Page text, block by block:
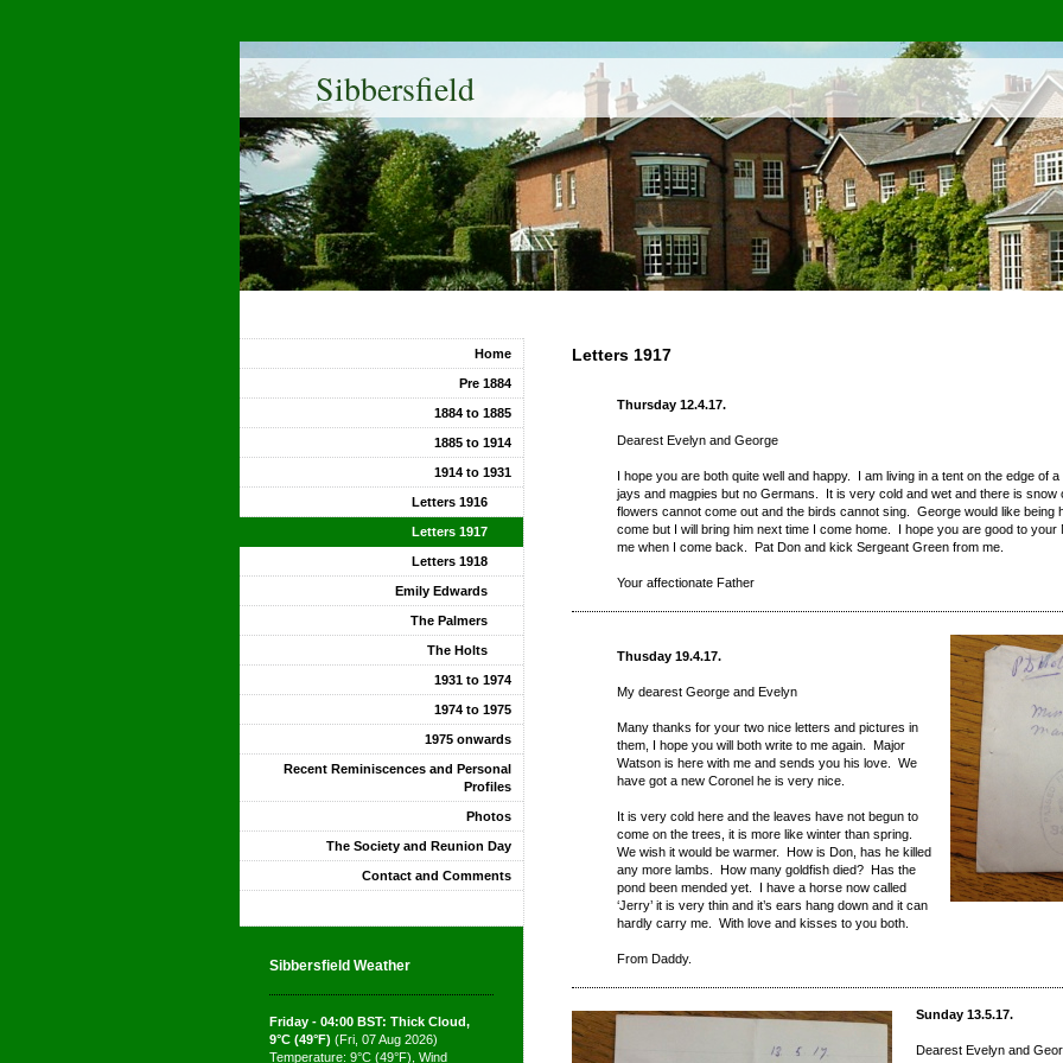
Sibbersfield
Letters 1917
Thursday 12.4.17.
Dearest Evelyn and George
I hope you are both quite well and happy. I am living in a tent on the edge of
jays and magpies but no Germans. It is very cold and wet and there is snow
flowers cannot come out and the birds cannot sing. George would like being
come but I will bring him next time I come home. I hope you are good to your
me when I come back. Pat Don and kick Sergeant Green from me.
Your affectionate Father
Thusday 19.4.17.
My dearest George and Evelyn
Many thanks for your two nice letters and pictures in
them, I hope you will both write to me again. Major
Watson is here with me and sends you his love. We
have got a new Coronel he is very nice.
It is very cold here and the leaves have not begun to
come on the trees, it is more like winter than spring.
We wish it would be warmer. How is Don, has he killed
any more lambs. How many goldfish died? Has the
pond been mended yet. I have a horse now called
‘Jerry’ it is very thin and it’s ears hang down and it can
hardly carry me. With love and kisses to you both.
From Daddy.
Sunday 13.5.17.
Dearest Evelyn and
Home
Pre 1884
1884 to 1885
1885 to 1914
1914 to 1931
Letters 1916
Letters 1917
Letters 1918
Emily Edwards
The Palmers
The Holts
1931 to 1974
1974 to 1975
1975 onwards
Recent Reminiscences and Personal
Profiles
Photos
The Society and Reunion Day
Contact and Comments
Sibbersfield Weather
Friday - 04:00 BST: Thick Cloud,
9°C (49°F) (Fri, 07 Aug 2026)
Temperature: 9°C (49°F), Wind